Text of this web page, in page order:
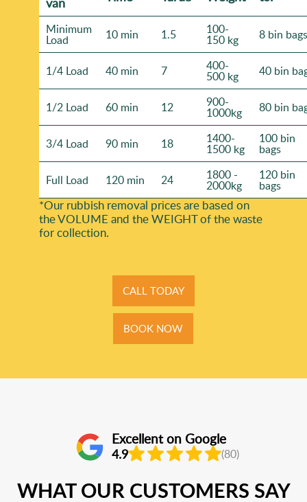
Minimum
Load 10 min 1.5 100-
150 kg 8 bin bags
1/4 Load 40 min 7 400-
500 kg 40 bin
1/2 Load 60 min 12 900-
1000kg 80 bin
3/4 Load 90 min 18 1400-
1500 kg
100 bin
bags
Full Load 120 min 24 1800 -
2000kg
120 bin
bags
*Our rubbish removal prіces are baѕed on
the VOLUME and the WEІGHT of the waste
for collection.
CALL TODAY
BOOK NOW
Excellent on Google
4.9 (80)
WHAT OUR CUSTOMERS SAY